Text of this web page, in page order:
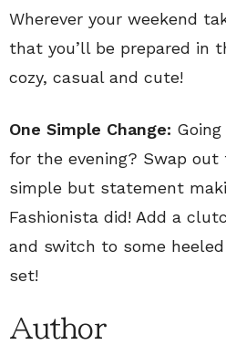
Wherever your weekend
that you’ll be prepared in
cozy, casual and cute!
One Simple Change:
for the evening? Swap
simple but statement
Fashionista did! Add a
and switch to some heeled
set!
Author